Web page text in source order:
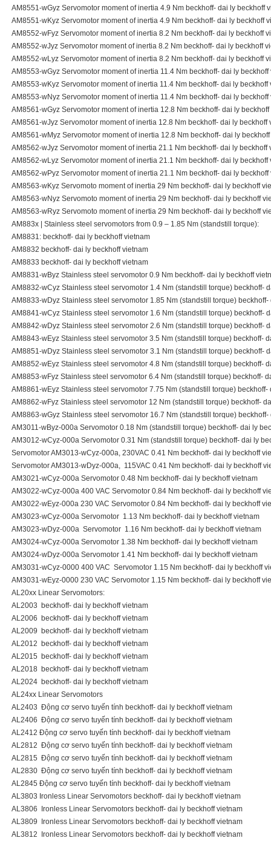
AM8551-wGyz Servomotor moment of inertia 4.9 Nm beckhoff- dai ly beckhoff
AM8551-wKyz Servomotor moment of inertia 4.9 Nm beckhoff- dai ly beckhoff
AM8552-wFyz Servomotor moment of inertia 8.2 Nm beckhoff- dai ly beckhoff
AM8552-wJyz Servomotor moment of inertia 8.2 Nm beckhoff- dai ly beckhoff
AM8552-wLyz Servomotor moment of inertia 8.2 Nm beckhoff- dai ly beckhoff
AM8553-wGyz Servomotor moment of inertia 11.4 Nm beckhoff- dai ly beckhoff
AM8553-wKyz Servomotor moment of inertia 11.4 Nm beckhoff- dai ly beckhoff
AM8553-wNyz Servomotor moment of inertia 11.4 Nm beckhoff- dai ly beckhoff
AM8561-wGyz Servomotor moment of inertia 12.8 Nm beckhoff- dai ly
AM8561-wJyz Servomotor moment of inertia 12.8 Nm beckhoff- dai ly beckhoff
AM8561-wMyz Servomotor moment of inertia 12.8 Nm beckhoff- dai ly
AM8562-wJyz Servomotor moment of inertia 21.1 Nm beckhoff- dai ly beckhoff
AM8562-wLyz Servomotor moment of inertia 21.1 Nm beckhoff- dai ly beckhoff
AM8562-wPyz Servomotor moment of inertia 21.1 Nm beckhoff- dai ly beckhoff
AM8563-wKyz Servomoto moment of inertia 29 Nm beckhoff- dai ly beckhoff
AM8563-wNyz Servomoto moment of inertia 29 Nm beckhoff- dai ly beckhoff
AM8563-wRyz Servomoto moment of inertia 29 Nm beckhoff- dai ly beckhoff
AM883x | Stainless steel servomotors from 0.9 – 1.85 Nm (standstill torque):
AM8831: beckhoff- dai ly beckhoff vietnam
AM8832 beckhoff- dai ly beckhoff vietnam
AM8833 beckhoff- dai ly beckhoff vietnam
AM8831-wByz Stainless steel servomotor 0.9 Nm beckhoff- dai ly beckhoff
AM8832-wCyz Stainless steel servomotor 1.4 Nm (standstill torque) beckhoff-
AM8833-wDyz Stainless steel servomotor 1.85 Nm (standstill torque)
AM8841-wCyz Stainless steel servomotor 1.6 Nm (standstill torque) beckhoff-
AM8842-wDyz Stainless steel servomotor 2.6 Nm (standstill torque) beckhoff-
AM8843-wEyz Stainless steel servomotor 3.5 Nm (standstill torque) beckhoff-
AM8851-wDyz Stainless steel servomotor 3.1 Nm (standstill torque) beckhoff-
AM8852-wEyz Stainless steel servomotor 4.8 Nm (standstill torque) beckhoff-
AM8853-wFyz Stainless steel servomotor 6.4 Nm (standstill torque) beckhoff-
AM8861-wEyz Stainless steel servomotor 7.75 Nm (standstill torque) beckhoff-
AM8862-wFyz Stainless steel servomotor 12 Nm (standstill torque) beckhoff-
AM8863-wGyz Stainless steel servomotor 16.7 Nm (standstill torque)
AM3011-wByz-000a Servomotor 0.18 Nm (standstill torque) beckhoff- dai ly
AM3012-wCyz-000a Servomotor 0.31 Nm (standstill torque) beckhoff- dai ly
Servomotor AM3013-wCyz-000a, 230VAC 0.41 Nm beckhoff- dai ly beckhoff
Servomotor AM3013-wDyz-000a, 115VAC 0.41 Nm beckhoff- dai ly beckhoff
AM3021-wCyz-000a Servomotor 0.48 Nm beckhoff- dai ly beckhoff vietnam
AM3022-wCyz-000a 400 VAC Servomotor 0.84 Nm beckhoff- dai ly beckhoff
AM3022-wEyz-000a 230 VAC Servomotor 0.84 Nm beckhoff- dai ly beckhoff
AM3023-wCyz-000a Servomotor 1.13 Nm beckhoff- dai ly beckhoff vietnam
AM3023-wDyz-000a Servomotor 1.16 Nm beckhoff- dai ly beckhoff vietnam
AM3024-wCyz-000a Servomotor 1.38 Nm beckhoff- dai ly beckhoff vietnam
AM3024-wDyz-000a Servomotor 1.41 Nm beckhoff- dai ly beckhoff vietnam
AM3031-wCyz-0000 400 VAC Servomotor 1.15 Nm beckhoff- dai ly beckhoff
AM3031-wEyz-0000 230 VAC Servomotor 1.15 Nm beckhoff- dai ly beckhoff
AL20xx Linear Servomotors:
AL2003 beckhoff- dai ly beckhoff vietnam
AL2006 beckhoff- dai ly beckhoff vietnam
AL2009 beckhoff- dai ly beckhoff vietnam
AL2012 beckhoff- dai ly beckhoff vietnam
AL2015 beckhoff- dai ly beckhoff vietnam
AL2018 beckhoff- dai ly beckhoff vietnam
AL2024 beckhoff- dai ly beckhoff vietnam
AL24xx Linear Servomotors
AL2403 Động cơ servo tuyến tính beckhoff- dai ly beckhoff vietnam
AL2406 Động cơ servo tuyến tính beckhoff- dai ly beckhoff vietnam
AL2412 Động cơ servo tuyến tính beckhoff- dai ly beckhoff vietnam
AL2812 Động cơ servo tuyến tính beckhoff- dai ly beckhoff vietnam
AL2815 Động cơ servo tuyến tính beckhoff- dai ly beckhoff vietnam
AL2830 Động cơ servo tuyến tính beckhoff- dai ly beckhoff vietnam
AL2845 Động cơ servo tuyến tính beckhoff- dai ly beckhoff vietnam
AL3803 Ironless Linear Servomotors beckhoff- dai ly beckhoff vietnam
AL3806 Ironless Linear Servomotors beckhoff- dai ly beckhoff vietnam
AL3809 Ironless Linear Servomotors beckhoff- dai ly beckhoff vietnam
AL3812 Ironless Linear Servomotors beckhoff- dai ly beckhoff vietnam